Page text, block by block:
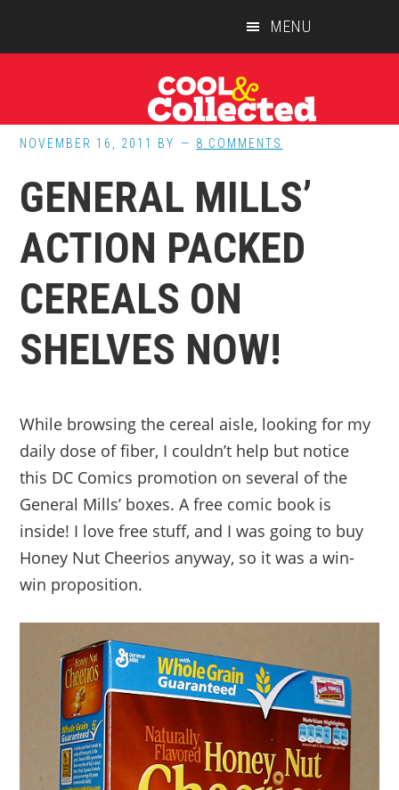
MENU
NOVEMBER 16, 2011 BY 8 COMMENTS
GENERAL MILLS’
ACTION PACKED
CEREALS ON
SHELVES NOW!
While browsing the cereal aisle, looking for my
daily dose of fiber, I couldn’t help but notice
this DC Comics promotion on several of the
General Mills’ boxes. A free comic book is
inside! I love free stuff, and I was going to buy
Honey Nut Cheerios anyway, so it was a win-
win proposition.